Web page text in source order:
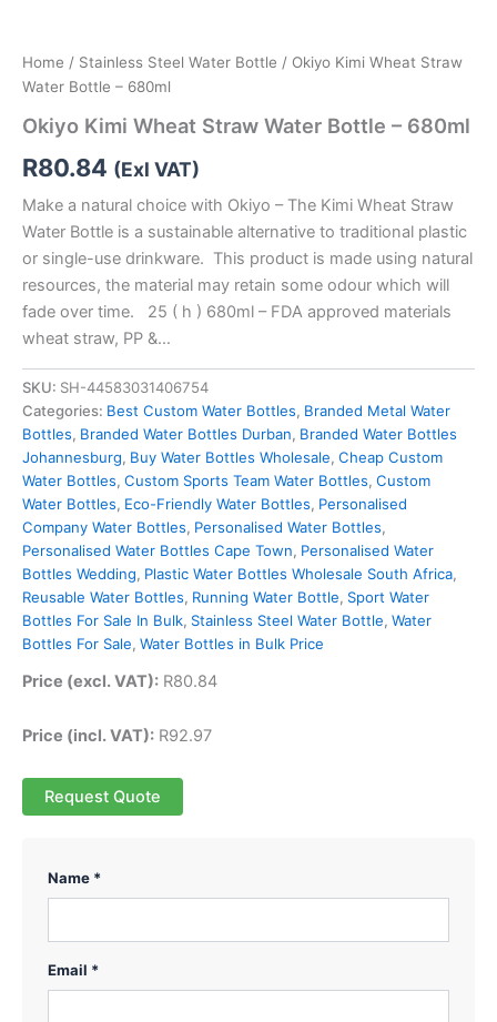
Home / Stainless Steel Water Bottle / Okiyo Kimi Wheat Straw
Water Bottle – 680ml
Okiyo Kimi Wheat Straw Water Bottle – 680ml
R80.84 (Exl VAT)
Make a natural choice with Okiyo – The Kimi Wheat Straw
Water Bottle is a sustainable alternative to traditional plastic
or single-use drinkware. This product is made using natural
resources, the material may retain some odour which will
fade over time. 25 ( h ) 680ml – FDA approved materials
wheat straw, PP &…
SKU: SH-44583031406754
Categories: Best Custom Water Bottles, Branded Metal Water
Bottles, Branded Water Bottles Durban, Branded Water Bottles
Johannesburg, Buy Water Bottles Wholesale, Cheap Custom
Water Bottles, Custom Sports Team Water Bottles, Custom
Water Bottles, Eco-Friendly Water Bottles, Personalised
Company Water Bottles, Personalised Water Bottles,
Personalised Water Bottles Cape Town, Personalised Water
Bottles Wedding, Plastic Water Bottles Wholesale South Africa,
Reusable Water Bottles, Running Water Bottle, Sport Water
Bottles For Sale In Bulk, Stainless Steel Water Bottle, Water
Bottles For Sale, Water Bottles in Bulk Price
Price (excl. VAT): R80.84
Price (incl. VAT): R92.97
Request Quote
Name *
Email *